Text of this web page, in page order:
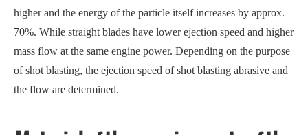
higher and the energy of the particle itself increases by approx.
70%. While straight blades have lower ejection speed and higher
mass flow at the same engine power. Depending on the purpose
of shot blasting, the ejection speed of shot blasting abrasive and
the flow are determined.